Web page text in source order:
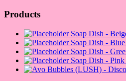
Products
Soap Dish -
Soap Dish - Blue
Soap Dish -
Soap Dish - Pink